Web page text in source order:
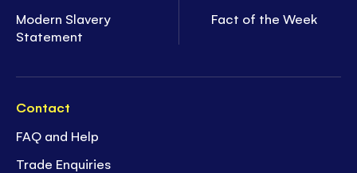
Modern Slavery
Statement
Fact of the Week
Contact
FAQ and Help
Trade Enquiries